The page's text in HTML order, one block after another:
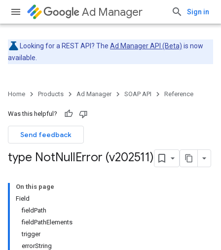
Ad Manager Sign in
Looking for a REST API? The Ad Manager API (Beta) is now
available.
Home Products Ad Manager SOAP API Reference
Was this helpful?
Send feedback
type NotNullError (v202511)
On this page
Field
fieldPath
fieldPathElements
trigger
errorString